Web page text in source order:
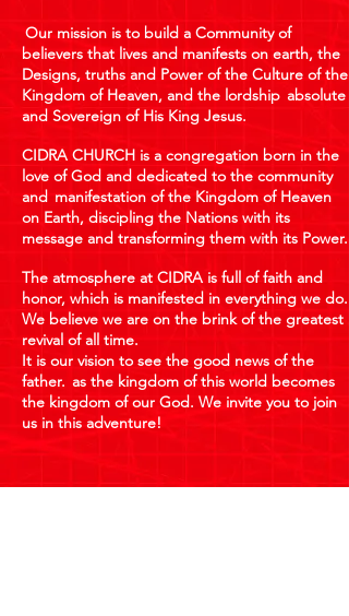
Our mission is to build a Community of
believers that lives and manifests on earth, the
Designs, truths and Power of the Culture of the
Kingdom of Heaven, and the lordship absolute
and Sovereign of His King Jesus.
CIDRA CHURCH is a congregation born in the
love of God and dedicated to the community
and manifestation of the Kingdom of Heaven
on Earth, discipling the Nations with its
message and transforming them with its Power.
The atmosphere at CIDRA is full of faith and
honor, which is manifested in everything we do.
We believe we are on the brink of the greatest
revival of all time.
It is our vision to see the good news of the
father. as the kingdom of this world becomes
the kingdom of our God. We invite you to join
us in this adventure!